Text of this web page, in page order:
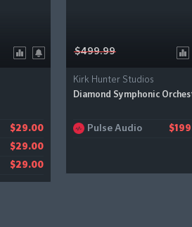
$29.00
$29.00
$29.00
$499.99
Kirk Hunter Studios
Diamond Symphonic
Pulse Audio